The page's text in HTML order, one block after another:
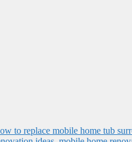
to replace mobile home tub